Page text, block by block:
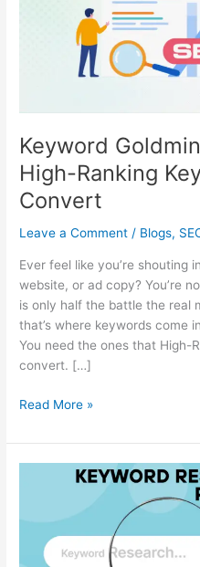
Keyword
High-Ranking
Convert
Leave a Comment / Blogs,
Ever feel like you’re shouting
website, or ad copy? You’re
is only half the battle the real
that’s where keywords come
You need the ones that High-
convert. […]
Read More »
Posts: